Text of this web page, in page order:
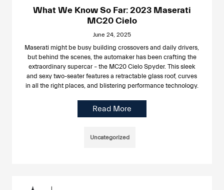
What We Know So Far: 2023 Maserati
MC20 Cielo
June 24, 2025
Maserati might be busy building crossovers and daily drivers,
but behind the scenes, the automaker has been crafting the
extraordinary supercar – the MC20 Cielo Spyder. This sleek
and sexy two-seater features a retractable glass roof, curves
in all the right places, and blistering performance technology.
Read More
Uncategorized